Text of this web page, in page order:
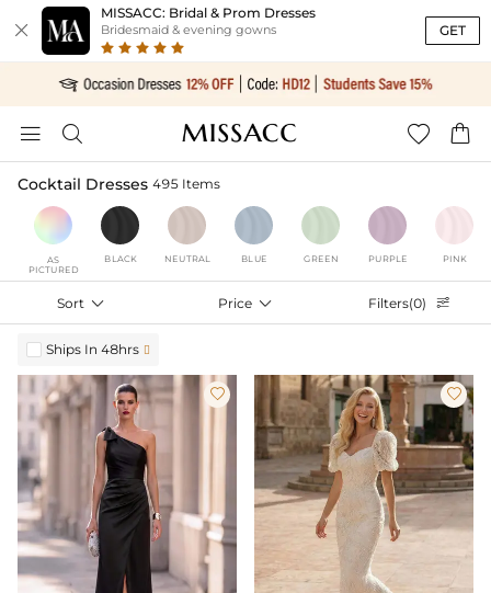

MISSACC: Bridal & Prom Dresses
Bridesmaid & evening gowns GET
   
Cocktail Dresses 495 Items
AS
PICTURED
BLACK NEUTRAL BLUE GREEN PURPLE PINK
Sort  Price  Filters(0) 
Ships In 48hrs 
 